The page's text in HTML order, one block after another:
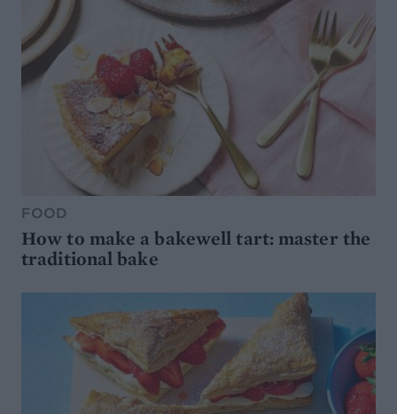
FOOD
How to make a bakewell tart: master the
traditional bake